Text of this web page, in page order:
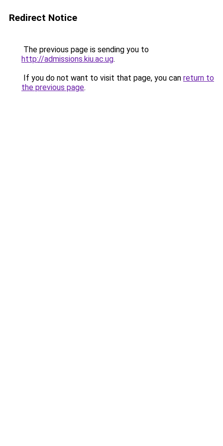
Redirect Notice
The previous page is sending you to
http://admissions.kiu.ac.ug.
If you do not want to visit that page, you can return to
the previous page.